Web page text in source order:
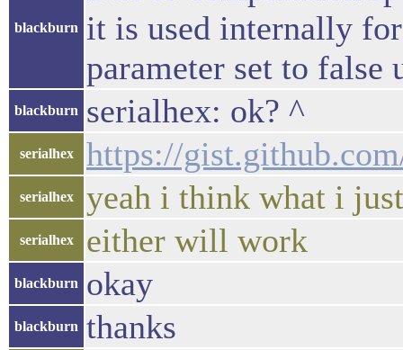
blackburn
it is used internally
parameter set to false
blackburn serialhex: ok? ^
serialhex https://
serialhex yeah i think what i
serialhex either will work
blackburn okay
blackburn thanks